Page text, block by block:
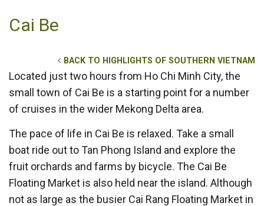
Cai Be
BACK TO HIGHLIGHTS OF SOUTHERN VIETNAM
Located just two hours from Ho Chi Minh City, the
small town of Cai Be is a starting point for a number
of cruises in the wider Mekong Delta area.
The pace of life in Cai Be is relaxed. Take a small
boat ride out to Tan Phong Island and explore the
fruit orchards and farms by bicycle. The Cai Be
Floating Market is also held near the island. Although
not as large as the busier Cai Rang Floating Market in